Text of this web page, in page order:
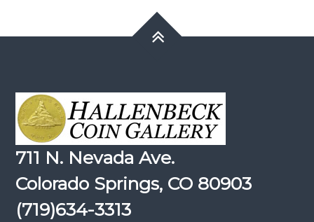
711 N. Nevada Ave.
Colorado Springs, CO 80903
(719)634-3313